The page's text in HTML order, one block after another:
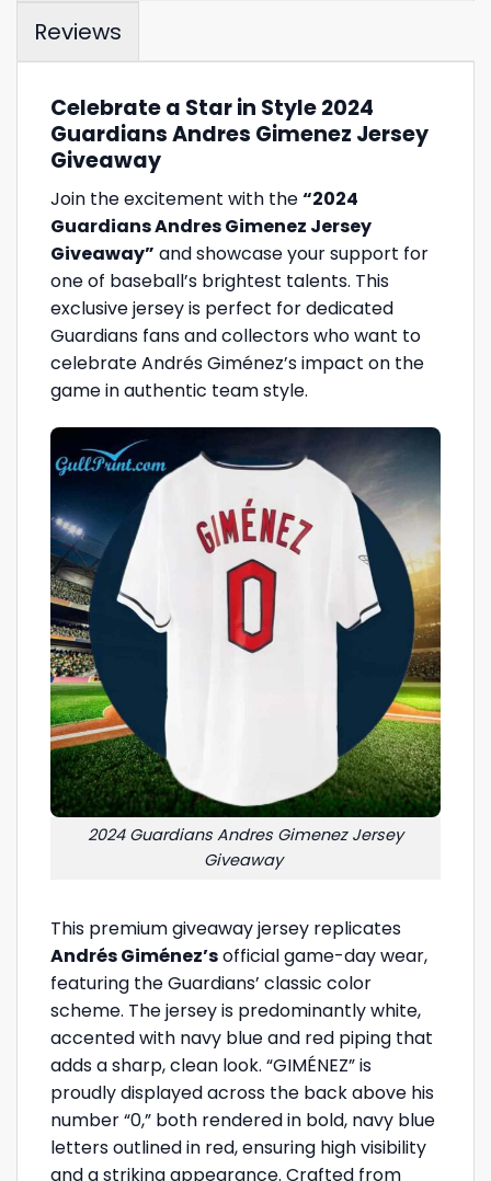
Reviews
Celebrate a Star in Style 2024
Guardians Andres Gimenez Jersey
Giveaway
Join the excitement with the“2024
Guardians Andres Gimenez Jersey
Giveaway” and showcase your support for
one of baseball’s brightest talents. This
exclusive jersey is perfect for dedicated
Guardians fans and collectors who want to
celebrate Andrés Giménez’s impact on the
game in authentic team style.
2024 Guardians Andres Gimenez Jersey
Giveaway
This premium giveaway jersey replicates
Andrés Giménez’sofficial game-day wear,
featuring the Guardians’ classic color
scheme. The jersey is predominantly white,
accented with navy blue and red piping that
adds a sharp, clean look. “GIMÉNEZ” is
proudly displayed across the back above his
number “0,” both rendered in bold, navy blue
letters outlined in red, ensuring high visibility
and a striking appearance. Crafted from